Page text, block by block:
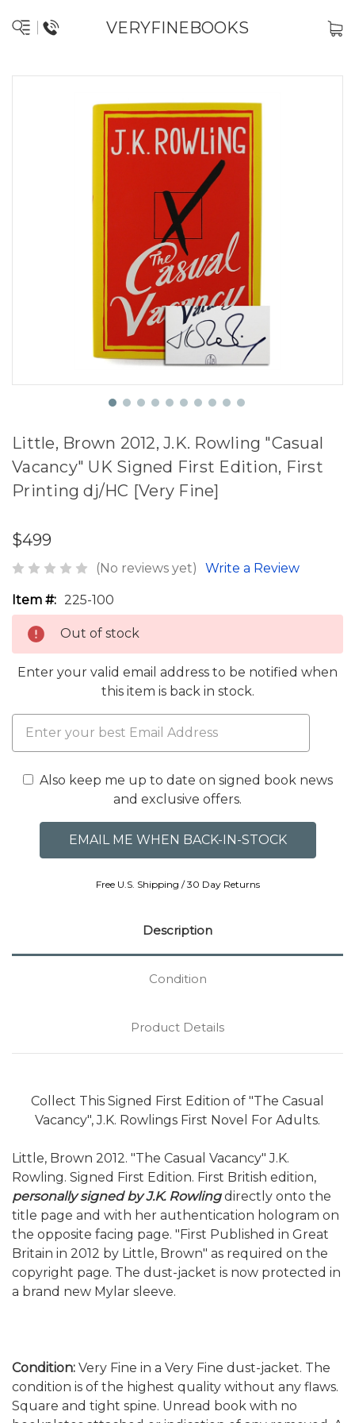
VERYFINEBOOKS
Little, Brown 2012, J.K. Rowling "Casual
Vacancy" UK Signed First Edition, First
Printing dj/HC [Very Fine]
$499
(No reviews yet) Write a Review
Item #: 225-100
Out of stock
Enter your valid email address to be notified when
this item is back in stock.
Also keep me up to date on signed book news
and exclusive offers.
Free U.S. Shipping / 30 Day Returns
Description
Condition
Product Details
Collect This Signed First Edition of "The Casual
Vacancy", J.K. Rowlings First Novel For Adults.
Little, Brown 2012. "The Casual Vacancy" J.K.
Rowling. Signed First Edition. First British edition,
personally signed by J.K. Rowlingdirectly onto the
title page and with her authentication hologram on
the opposite facing page. "First Published in Great
Britain in 2012 by Little, Brown" as required on the
copyright page. The dust-jacket is now protected in
a brand new Mylar sleeve.
Condition: Very Fine in a Very Fine dust-jacket. The
condition is of the highest quality without any flaws.
Square and tight spine. Unread book with no